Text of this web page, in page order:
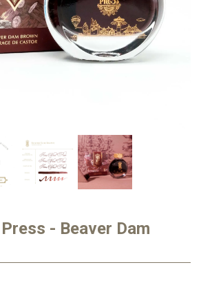
- Beaver Dam